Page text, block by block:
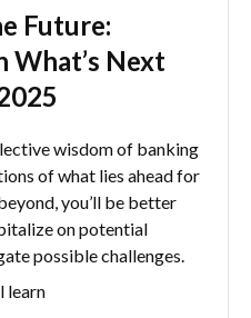
Future:
What’s Next
wisdom of banking
of what lies ahead for
you’ll be better
on potential
possible challenges.
learn